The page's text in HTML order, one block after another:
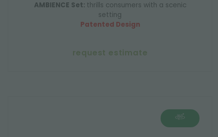
AMBIENCE Set: thrills consumers with a scenic
setting
Patented Design
request estimate